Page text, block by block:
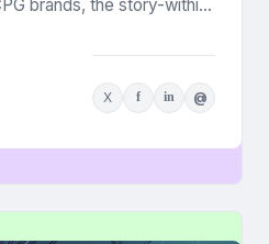
brands, the story-within-
X f in @